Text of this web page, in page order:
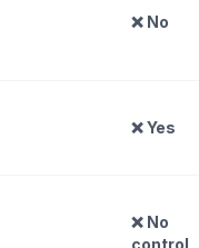
❌ No
❌ Yes
❌ No
control